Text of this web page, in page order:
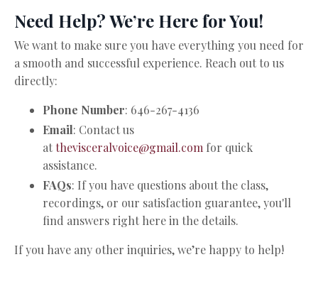
Need Help? We’re Here for You!
We want to make sure you have everything you need for
a smooth and successful experience. Reach out to us
directly:
Phone Number: 646-267-4136
Email: Contact us
atthevisceralvoice@gmail.com for quick
assistance.
FAQs: If you have questions about the class,
recordings, or our satisfaction guarantee, you'll
find answers right here in the details.
If you have any other inquiries, we’re happy to help!